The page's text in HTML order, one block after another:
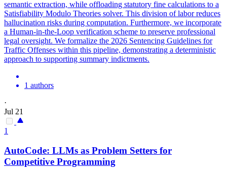
semantic extraction, while offloading statutory fine calculations to a
Satisfiability Modulo Theories solver. This division of labor reduces
hallucination risks during computation. Furthermore, we incorporate
a Human-in-the-Loop verification scheme to preserve professional
legal oversight. We formalize the 2026 Sentencing Guidelines for
Traffic Offenses within this pipeline, demonstrating a deterministic
approach to supporting summary indictments.
1 authors
·
Jul 21
1
AutoCode: LLMs as Problem Setters for
Competitive Programming